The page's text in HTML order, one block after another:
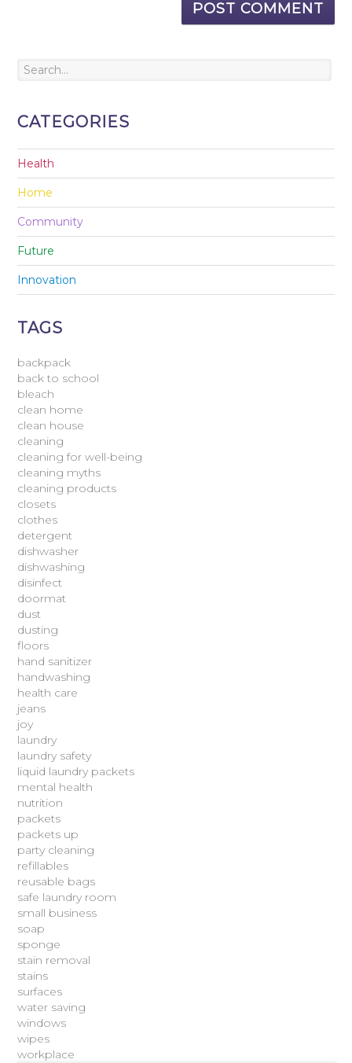
CATEGORIES
Health
Home
Community
Future
Innovation
TAGS
backpack
back to school
bleach
clean home
clean house
cleaning
cleaning for well-being
cleaning myths
cleaning products
closets
clothes
detergent
dishwasher
dishwashing
disinfect
doormat
dust
dusting
floors
hand sanitizer
handwashing
health care
jeans
joy
laundry
laundry safety
liquid laundry packets
mental health
nutrition
packets
packets up
party cleaning
refillables
reusable bags
safe laundry room
small business
soap
sponge
stain removal
stains
surfaces
water saving
windows
wipes
workplace